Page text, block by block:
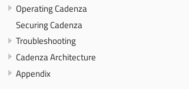
Operating Cadenza
Securing Cadenza
Troubleshooting
Cadenza Architecture
Appendix